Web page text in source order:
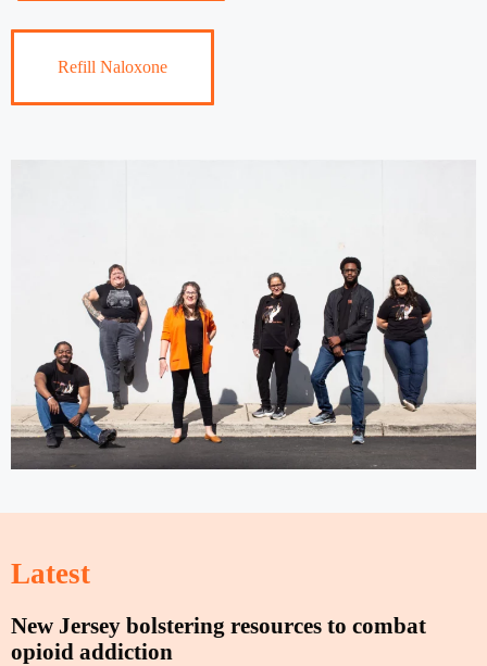
Refill Naloxone
Latest
New Jersey bolstering resources to combat
opioid addiction